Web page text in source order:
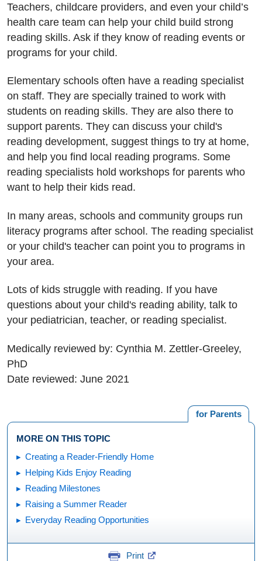
Teachers, childcare providers, and even your child’s
health care team can help your child build strong
reading skills. Ask if they know of reading events or
programs for your child.
Elementary schools often have a reading specialist
on staff. They are specially trained to work with
students on reading skills. They are also there to
support parents. They can discuss your child's
reading development, suggest things to try at home,
and help you find local reading programs. Some
reading specialists hold workshops for parents who
want to help their kids read.
In many areas, schools and community groups run
literacy programs after school. The reading specialist
or your child's teacher can point you to programs in
your area.
Lots of kids struggle with reading. If you have
questions about your child's reading ability, talk to
your pediatrician, teacher, or reading specialist.
Medically reviewed by: Cynthia M. Zettler-Greeley,
PhD
Date reviewed: June 2021
for Parents
MORE ON THIS TOPIC
Creating a Reader-Friendly Home
Helping Kids Enjoy Reading
Reading Milestones
Raising a Summer Reader
Everyday Reading Opportunities
Print